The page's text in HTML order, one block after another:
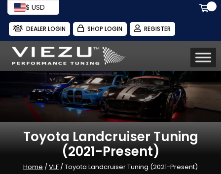
$ USD
DEALER LOGIN SHOP LOGIN REGISTER
Toyota Landcruiser Tuning
(2021-Present)
Home /VLF / Toyota Landcruiser Tuning (2021-Present)